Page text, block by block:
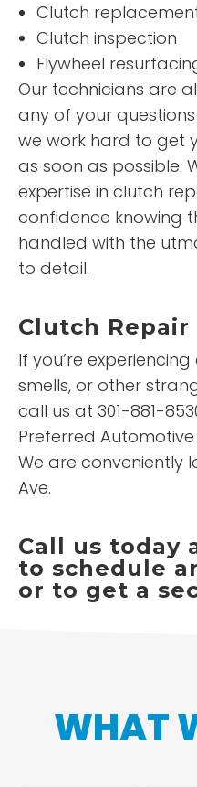
Clutch
Clutch inspection
Flywheel
Our technicians are
any of your
we work hard to get
as soon as possible.
expertise in clutch
confidence knowing
handled with the
to detail.
Clutch Repair
If you’re
smells, or other
call us at 301-881-
Preferred
We are conveniently
Ave.
Call us today
to schedule
or to get a
WHAT